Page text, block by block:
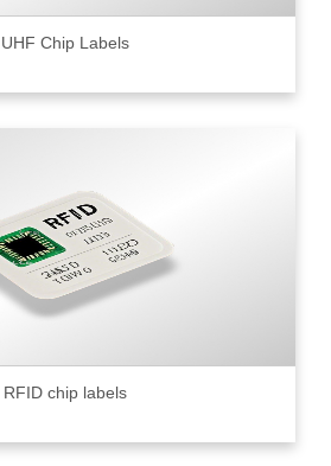
UHF Chip Labels
RFID chip labels